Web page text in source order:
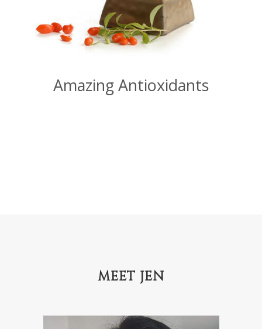
Amazing Antioxidants
MEET JEN